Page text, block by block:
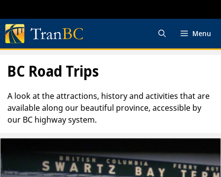
to
content
Menu
BC Road Trips
A look at the attractions, history and activities that are
available along our beautiful province, accessible by
our BC highway system.